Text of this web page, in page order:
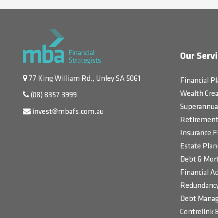
77 King William Rd., Unley SA 5061
(08) 8357 3999
invest@mbafs.com.au
Our
Financial
Wealth
Insurance
Estate
Debt &
Financial
Debt
Centrelink